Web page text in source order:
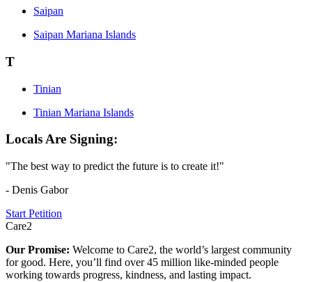
Saipan
Saipan Mariana Islands
T
Tinian
Tinian Mariana Islands
Locals Are Signing:
"The best way to predict the future is to create it!"
- Denis Gabor
Start Petition
Care2
Our Promise: Welcome to Care2, the world’s largest community
for good. Here, you’ll find over 45 million like-minded people
working towards progress, kindness, and lasting impact.